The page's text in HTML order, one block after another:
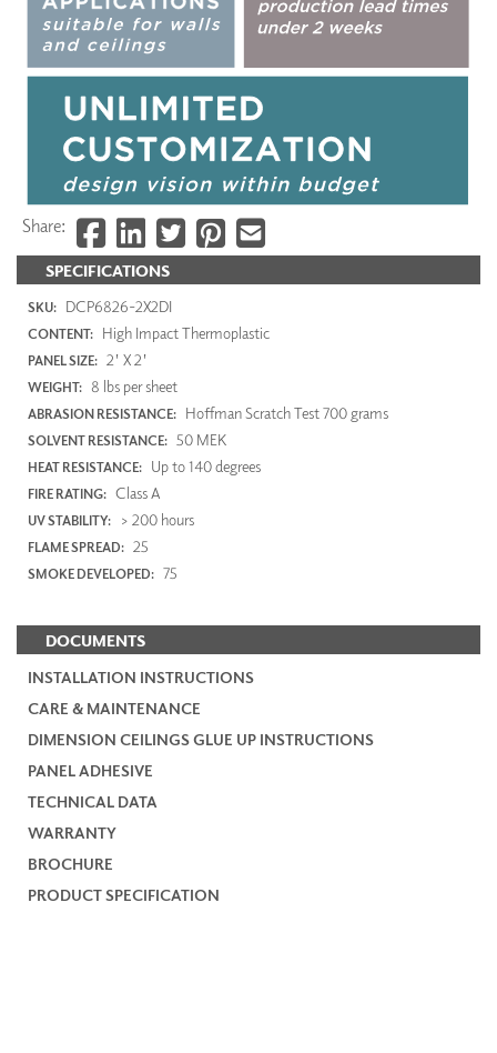
SPECIFICATIONS
SKU: DCP6826-2X2DI
CONTENT: High Impact Thermoplastic
PANEL SIZE: 2' X 2'
WEIGHT: 8 lbs per sheet
ABRASION RESISTANCE: Hoffman Scratch Test 700 grams
SOLVENT RESISTANCE: 50 MEK
HEAT RESISTANCE: Up to 140 degrees
FIRE RATING: Class A
UV STABILITY: > 200 hours
FLAME SPREAD: 25
SMOKE DEVELOPED: 75
DOCUMENTS
INSTALLATION INSTRUCTIONS
CARE & MAINTENANCE
DIMENSION CEILINGS GLUE UP INSTRUCTIONS
PANEL ADHESIVE
TECHNICAL DATA
WARRANTY
BROCHURE
PRODUCT SPECIFICATION
Share: